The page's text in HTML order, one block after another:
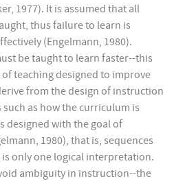
1977). It is assumed that all
thus failure to learn is
(Engelmann, 1980).
be taught to learn faster--this
teaching designed to improve
from the design of instruction
as how the curriculum is
designed with the goal of
1980), that is, sequences
only one logical interpretation.
ambiguity in instruction--the